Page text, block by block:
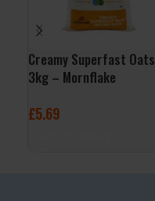
Creamy Superfast Oats
3kg – Mornflake
£5.69